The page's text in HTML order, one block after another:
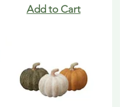
Add to Cart